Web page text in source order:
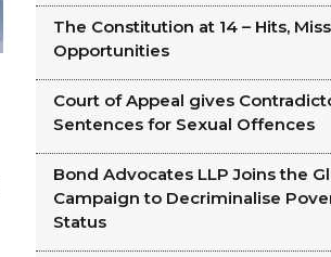
The Constitution at 14 – Hits,
Opportunities
Court of Appeal gives
Sentences for Sexual Offences
Bond Advocates LLP Joins the
Campaign to Decriminalise
Status